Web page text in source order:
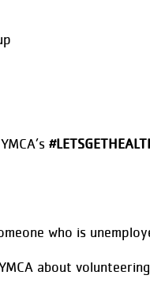
who is
about